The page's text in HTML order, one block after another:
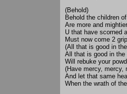
(Behold)
Behold the children
Are more and
U that have scorned
Must now come 2
(All that is good in
All that is good in
Will rebuke your
(Have mercy, mercy,
And let that same
When the wrath of